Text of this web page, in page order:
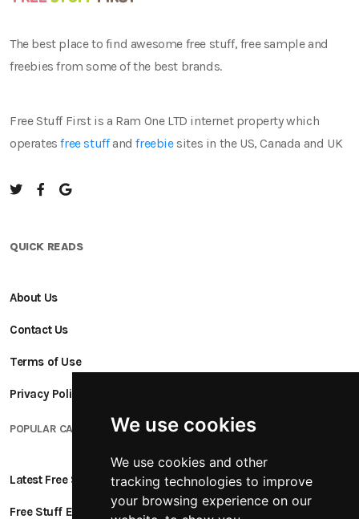
We use cookies
We use cookies and other
tracking technologies to improve
your browsing experience on our
The best place to find awesome free stuff, free sample and
freebies from some of the best brands.
Free Stuff First is a Ram One LTD internet property which
operatesfree stuffandfreebiesites in the US, Canada and UK
QUICK READS
About Us
Contact Us
Terms of Use
Privacy Policy
POPULAR CATEGORIES
Latest Free Stuff
Free Stuff Ending Soon